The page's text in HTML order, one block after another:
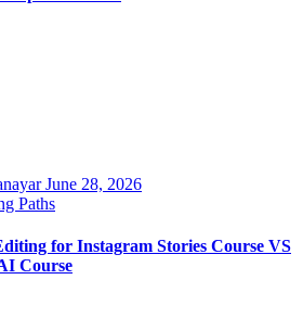
June 28, 2026
Paths
for Instagram Stories Course VS
Course